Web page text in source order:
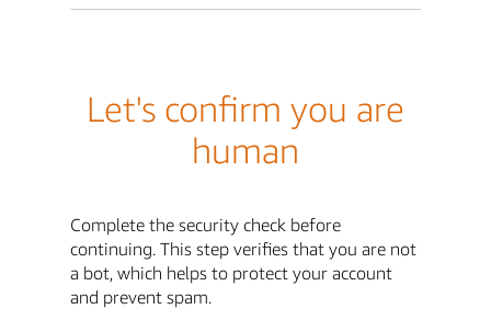
Let's confirm you are
human
Complete the security check before
continuing. This step verifies that you are not
a bot, which helps to protect your account
and prevent spam.